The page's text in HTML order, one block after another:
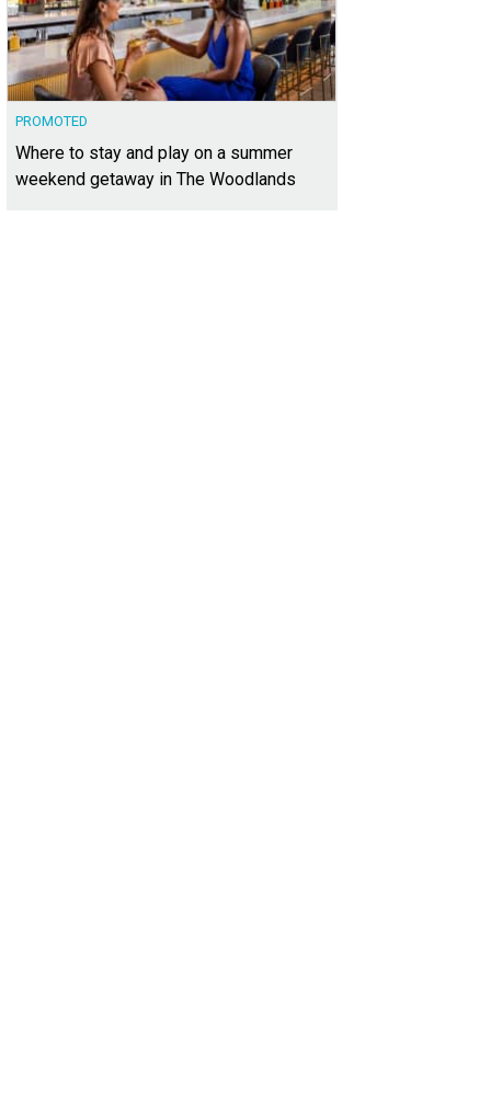
PROMOTED
Where to stay and play on a summer
weekend getaway in The Woodlands